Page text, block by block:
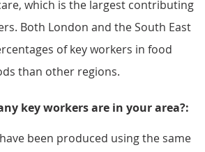
which is the largest contributing
Both London and the South East
of key workers in food
than other regions.
key workers are in your area?:
been produced using the same